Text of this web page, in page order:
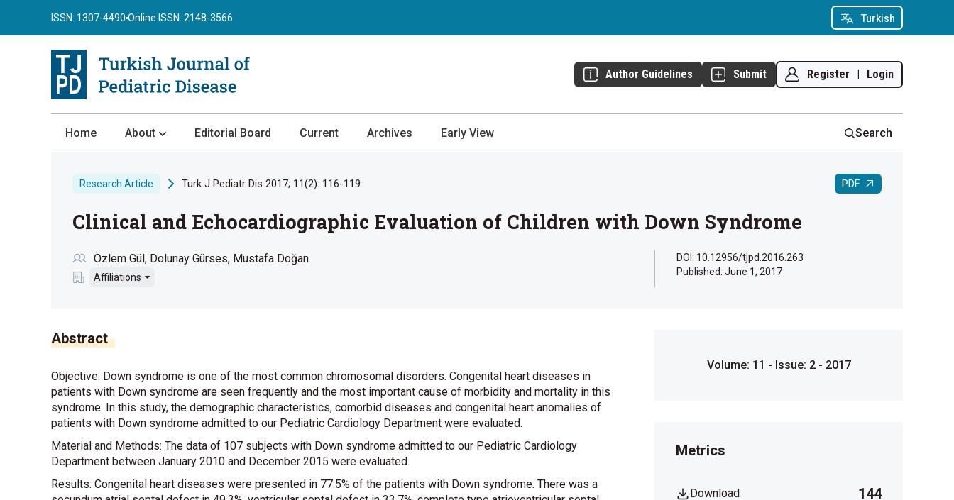
Turkish
ISSN: 1307-4490 Online ISSN: 2148-3566
Author Guidelines Submit Register | Login
Home About
Review Process
Editorial Board Current Archives Early View Search
Research Article Turk J Pediatr Dis 2017; 11(2): 116-119. PDF
Clinical and Echocardiographic Evaluation of Children with Down Syndrome
Özlem Gül Dolunay Gürses Mustafa Doğan
Affiliations
DOI: 10.12956/tjpd.2016.263
Published: June 1, 2017
Abstract
Objective: Down syndrome is one of the most common chromosomal disorders. Congenital heart diseases in
patients with Down syndrome are seen frequently and the most important cause of morbidity and mortality in this
syndrome. In this study, the demographic characteristics, comorbid diseases and congenital heart anomalies of
patients with Down syndrome admitted to our Pediatric Cardiology Department were evaluated.
Material and Methods: The data of 107 subjects with Down syndrome admitted to our Pediatric Cardiology
Department between January 2010 and December 2015 were evaluated.
Results: Congenital heart diseases were presented in 77.5% of the patients with Down syndrome. There was a
Volume: 11 - Issue: 2 - 2017
Metrics
Download 144